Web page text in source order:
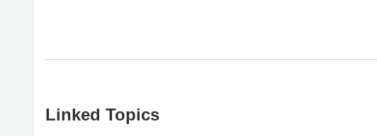
Linked Topics